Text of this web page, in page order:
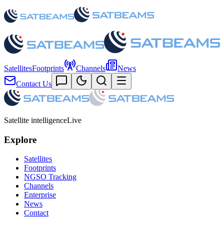
SatellitesFootprints Channels
News
Contact Us
Satellite intelligenceLive
Explore
Satellites
Footprints
NGSO Tracking
Channels
Enterprise
News
Contact